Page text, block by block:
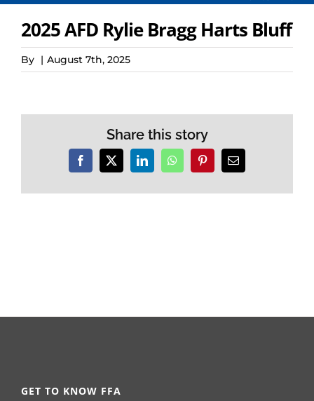
2025 AFD Rylie Bragg Harts Bluff
By | August 7th, 2025
Share this story
Facebook
X LinkedInWhatsAppPinterestEmail
GET TO KNOW FFA